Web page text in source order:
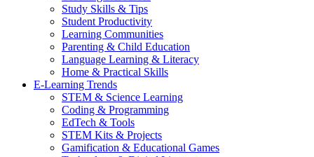
Study Skills & Tips
Student Productivity
Learning Communities
Parenting & Child Education
Language Learning & Literacy
Home & Practical Skills
E-Learning Trends
STEM & Science Learning
Coding & Programming
EdTech & Tools
STEM Kits & Projects
Gamification & Educational Games